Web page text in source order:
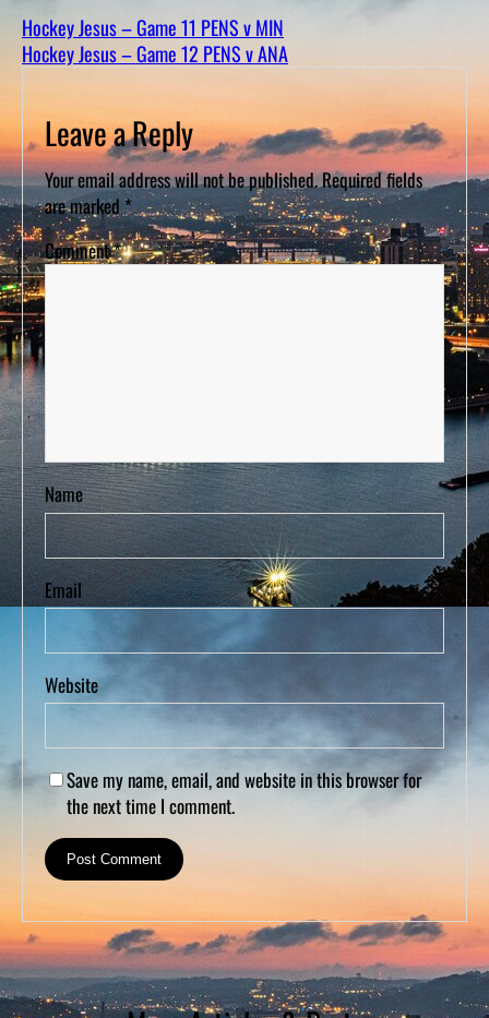
S
Hockey Jesus – Game 11 PENS v MIN
Hockey Jesus – Game 12 PENS v ANA
Leave a Reply
Your email address will not be published.Required fields
are marked*
Comment*
Name
Email
Website
Save my name, email, and website in this browser for
the next time I comment.